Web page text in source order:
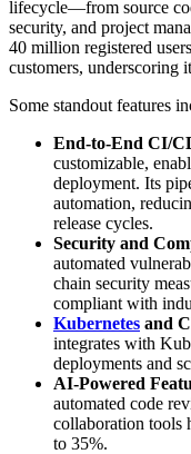
lifecycle—from source
security, and project
40 million registered
customers, underscoring
Some standout features
End-to-End CI/
customizable,
deployment. Its
automation,
release cycles.
Security and
automated
chain security
compliant with
Kubernetes and
integrates with
deployments and
AI-Powered
automated code
collaboration tools
to 35%.